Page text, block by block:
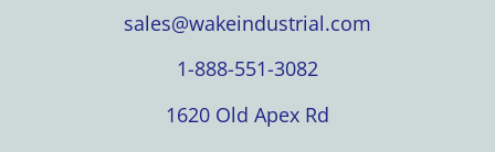
sales@wakeindustrial.com
1-888-551-3082
1620 Old Apex Rd